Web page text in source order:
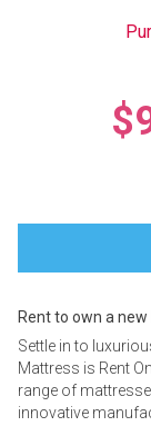
Rent to own a
Settle in to
Mattress is Rent
range of
innovative